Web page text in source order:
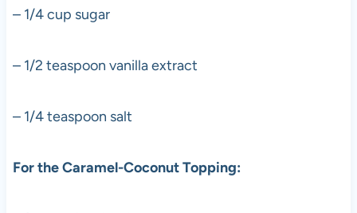
– 1/4 cup sugar
– 1/2 teaspoon vanilla extract
– 1/4 teaspoon salt
For the Caramel-Coconut Topping: